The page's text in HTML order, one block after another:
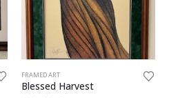
FRAMED ART
Blessed Harvest